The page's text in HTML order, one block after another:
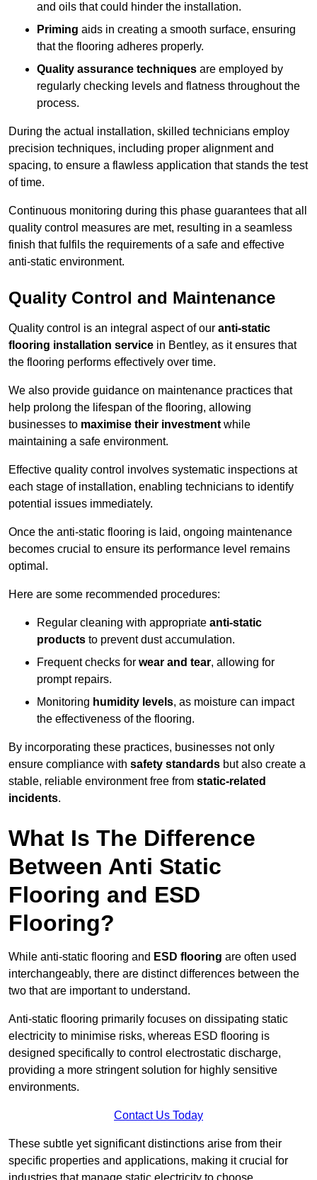
and oils that could hinder the installation.
Priming aids in creating a smooth surface, ensuring
that the flooring adheres properly.
Quality assurance techniques are employed by
regularly checking levels and flatness throughout the
process.
During the actual installation, skilled technicians employ
precision techniques, including proper alignment and
spacing, to ensure a flawless application that stands the test
of time.
Continuous monitoring during this phase guarantees that all
quality control measures are met, resulting in a seamless
finish that fulfils the requirements of a safe and effective
anti-static environment.
Quality Control and Maintenance
Quality control is an integral aspect of our anti-static
flooring installation service in Bentley, as it ensures that
the flooring performs effectively over time.
We also provide guidance on maintenance practices that
help prolong the lifespan of the flooring, allowing
businesses to maximise their investment while
maintaining a safe environment.
Effective quality control involves systematic inspections at
each stage of installation, enabling technicians to identify
potential issues immediately.
Once the anti-static flooring is laid, ongoing maintenance
becomes crucial to ensure its performance level remains
optimal.
Here are some recommended procedures:
Regular cleaning with appropriate anti-static
products to prevent dust accumulation.
Frequent checks for wear and tear, allowing for
prompt repairs.
Monitoring humidity levels, as moisture can impact
the effectiveness of the flooring.
By incorporating these practices, businesses not only
ensure compliance with safety standards but also create a
stable, reliable environment free from static-related
incidents.
What Is The Difference
Between Anti Static
Flooring and ESD
Flooring?
While anti-static flooring and ESD flooring are often used
interchangeably, there are distinct differences between the
two that are important to understand.
Anti-static flooring primarily focuses on dissipating static
electricity to minimise risks, whereas ESD flooring is
designed specifically to control electrostatic discharge,
providing a more stringent solution for highly sensitive
environments.
Contact Us Today
These subtle yet significant distinctions arise from their
specific properties and applications, making it crucial for